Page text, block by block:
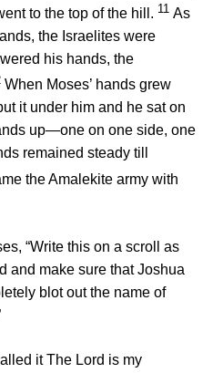
to the top of the hill. 11 As
the Israelites were
his hands, the
When Moses’ hands grew
it under him and he sat on
up—one on one side, one
remained steady till
the Amalekite army with
“Write this on a scroll as
and make sure that Joshua
blot out the name of
it The Lord is my